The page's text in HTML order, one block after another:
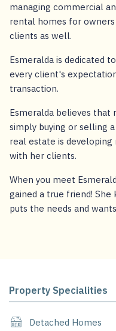
managing commercial
rental homes for
clients as well.
Esmeralda is dedicated
every client's
transaction.
Esmeralda believes that
simply buying or selling
real estate is
with her clients.
When you meet
gained a true friend!
puts the needs and
Property Specialities
Detached Homes